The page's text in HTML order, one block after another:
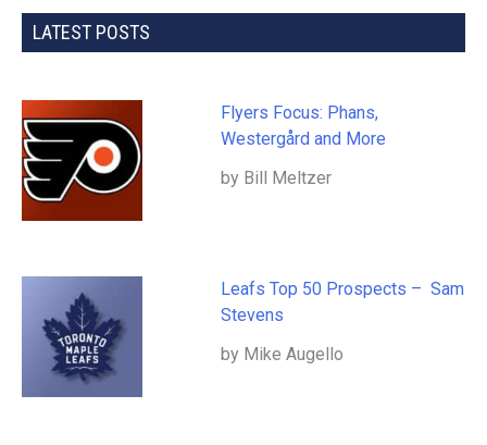
LATEST POSTS
Flyers Focus: Phans,
Westergård and More
by Bill Meltzer
Leafs Top 50 Prospects – Sam
Stevens
by Mike Augello